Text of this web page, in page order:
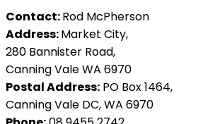
Contact:Rod McPherson
Address:Market City,
280 Bannister Road,
Canning Vale WA 6970
Postal Address: PO Box 1464,
Canning Vale DC, WA 6970